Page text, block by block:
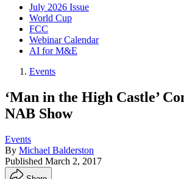
July 2026 Issue
World Cup
FCC
Webinar Calendar
AI for M&E
Events
‘Man in the High Castle’
NAB Show
Events
By Michael Balderston
Published March 2, 2017